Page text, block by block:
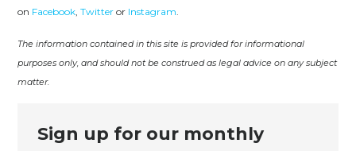
on Facebook,Twitter or Instagram.
The information contained in this site is provided for informational
purposes only, and should not be construed as legal advice on any subject
matter.
Sign up for our monthly